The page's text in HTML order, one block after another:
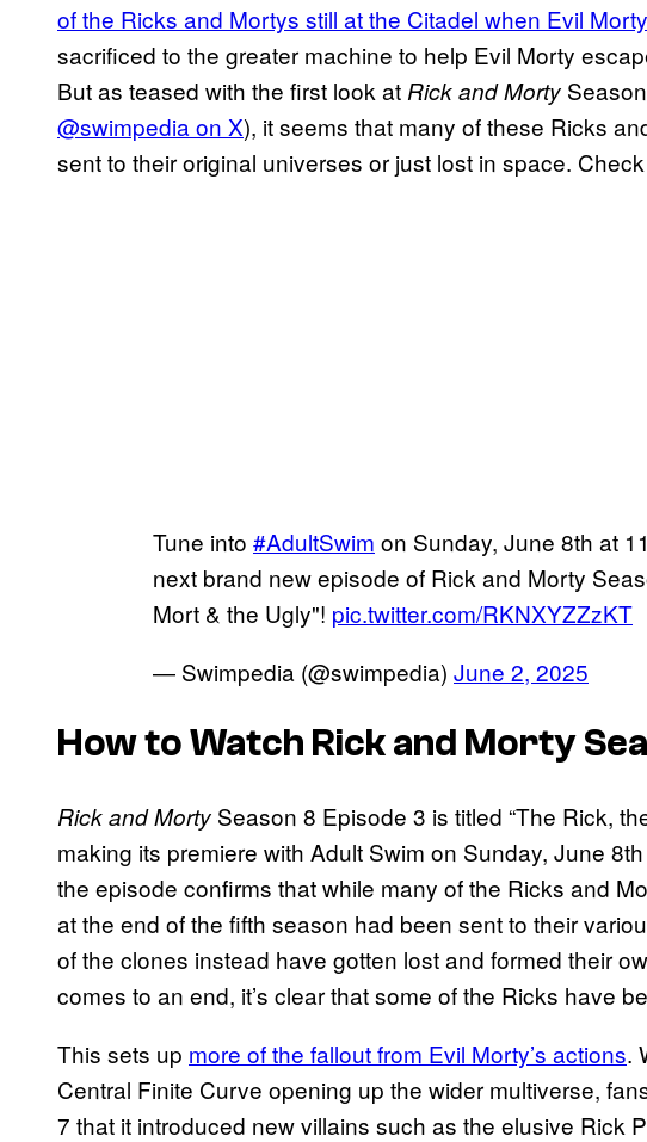
of the Ricks and Mortys still at the Citadel when Evil Morty
sacrificed to the greater machine to help Evil Morty
But as teased with the first look at Rick and Morty
@swimpedia on X), it seems that many of these Ricks
sent to their original universes or just lost in space.
Tune into #AdultSwim on Sunday, June 8th at
next brand new episode of Rick and Morty
Mort & the Ugly"! pic.twitter.com/RKNXYZZzKT
— Swimpedia (@swimpedia) June 2, 2025
How to Watch Rick and Morty
Rick and Morty Season 8 Episode 3 is titled “The Rick,
making its premiere with Adult Swim on Sunday, June
the episode confirms that while many of the Ricks and
at the end of the fifth season had been sent to their
of the clones instead have gotten lost and formed their
comes to an end, it’s clear that some of the Ricks have
This sets up more of the fallout from Evil Morty’s actions.
Central Finite Curve opening up the wider multiverse,
7 that it introduced new villains such as the elusive Rick